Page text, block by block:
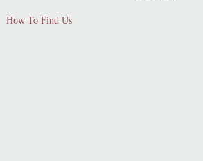
How To Find Us